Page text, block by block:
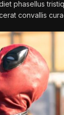
phasellus
convallis